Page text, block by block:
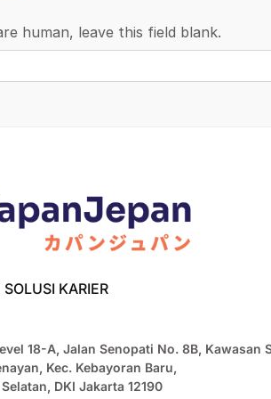
human, leave this field blank.
KARIER
18-A, Jalan Senopati No. 8B, Kawasan
Kec. Kebayoran Baru,
DKI Jakarta 12190